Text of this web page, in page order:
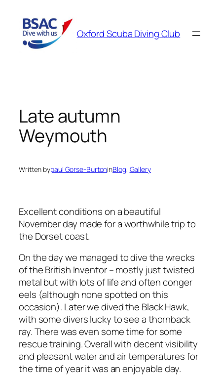
content
Oxford Scuba Diving Club
Late autumn
Weymouth
Written bypaul Gorse-BurtoninBlog, Gallery
Excellent conditions on a beautiful
November day made for a worthwhile trip to
the Dorset coast.
On the day we managed to dive the wrecks
of the British Inventor – mostly just twisted
metal but with lots of life and often conger
eels (although none spotted on this
occasion). Later we dived the Black Hawk,
with some divers lucky to see a thornback
ray. There was even some time for some
rescue training. Overall with decent visibility
and pleasant water and air temperatures for
the time of year it was an enjoyable day.